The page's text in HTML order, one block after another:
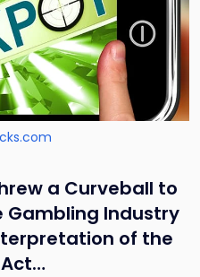
a Curveball to
Gambling Industry
of the